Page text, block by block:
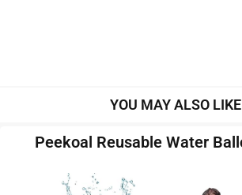
YOU MAY ALSO
Peekoal Reusable Water